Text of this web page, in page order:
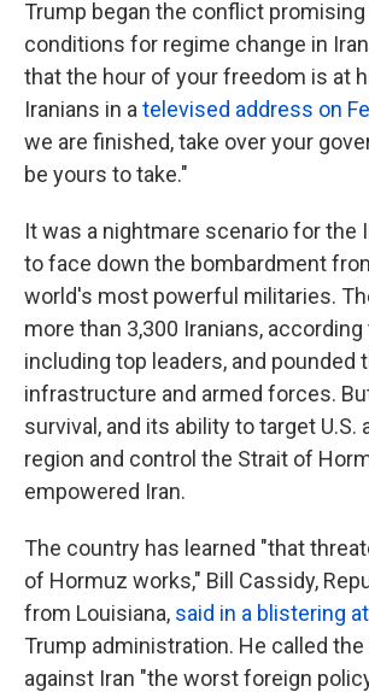
Trump began the conflict
conditions for regime change in
that the hour of your freedom is at
Iranians in a televised address on
we are finished, take over your
be yours to take."
It was a nightmare scenario for the
to face down the bombardment
world's most powerful militaries.
more than 3,300 Iranians,
including top leaders, and pounded
infrastructure and armed forces.
survival, and its ability to target U.S.
region and control the Strait of
empowered Iran.
The country has learned "that
of Hormuz works," Bill Cassidy,
from Louisiana, said in a blistering
Trump administration. He called
against Iran "the worst foreign